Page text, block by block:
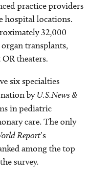
practice providers
hospital locations.
32,000
transplants,
theaters.
six specialties
byU.S.News &
in pediatric
care. The only
Report’s
among the top
survey.